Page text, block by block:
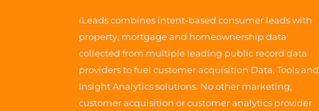
iLeads combines intent-based consumer leads with
property, mortgage and homeownership data
collected from multiple leading public record data
providers to fuel customer acquisition Data, Tools and
Insight Analytics solutions. No other marketing,
customer acquisition or customer analytics provider